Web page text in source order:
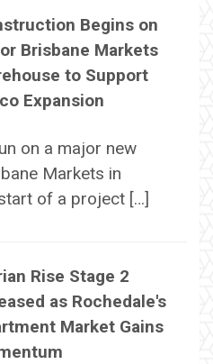
Begins on
Brisbane Markets
to Support
Expansion
on a major new
Markets in
of a project […]
Rise Stage 2
as Rochedale's
Market Gains